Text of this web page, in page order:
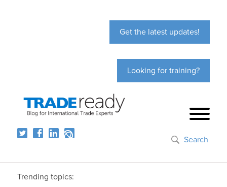
Get the latest updates!
Looking for training?
Search
Trending topics: